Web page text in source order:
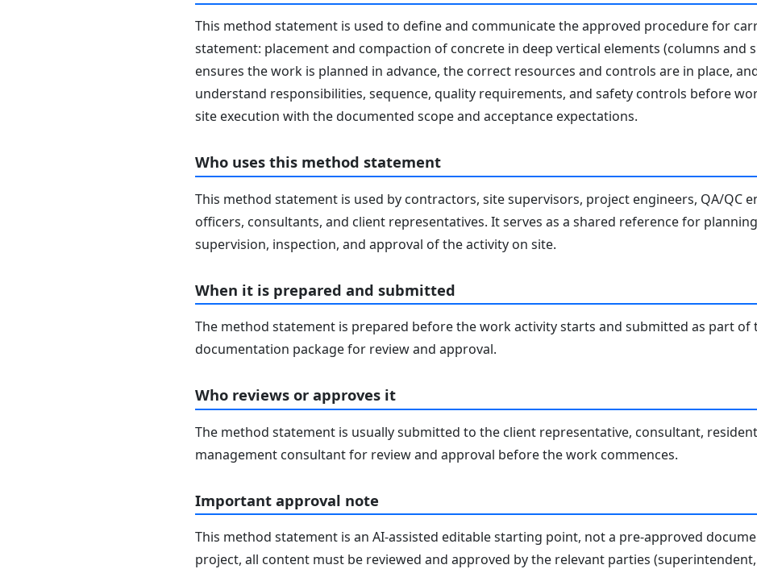
This method statement is used to define and communicate the approved procedure for
statement: placement and compaction of concrete in deep vertical elements (columns and
ensures the work is planned in advance, the correct resources and controls are in place,
understand responsibilities, sequence, quality requirements, and safety controls before
site execution with the documented scope and acceptance expectations.
Who uses this method statement
This method statement is used by contractors, site supervisors, project engineers, QA/QC
officers, consultants, and client representatives. It serves as a shared reference for
supervision, inspection, and approval of the activity on site.
When it is prepared and submitted
The method statement is prepared before the work activity starts and submitted as part
documentation package for review and approval.
Who reviews or approves it
The method statement is usually submitted to the client representative, consultant,
management consultant for review and approval before the work commences.
Important approval note
This method statement is an AI-assisted editable starting point, not a pre-approved
project, all content must be reviewed and approved by the relevant parties